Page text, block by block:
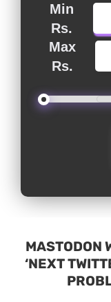
Min
Rs.
Max
Rs.
MASTODON
‘NEXT